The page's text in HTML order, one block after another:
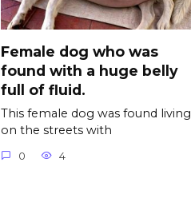
Female dog who was
found with a huge belly
full of fluid.
This female dog was found living
on the streets with
0 4